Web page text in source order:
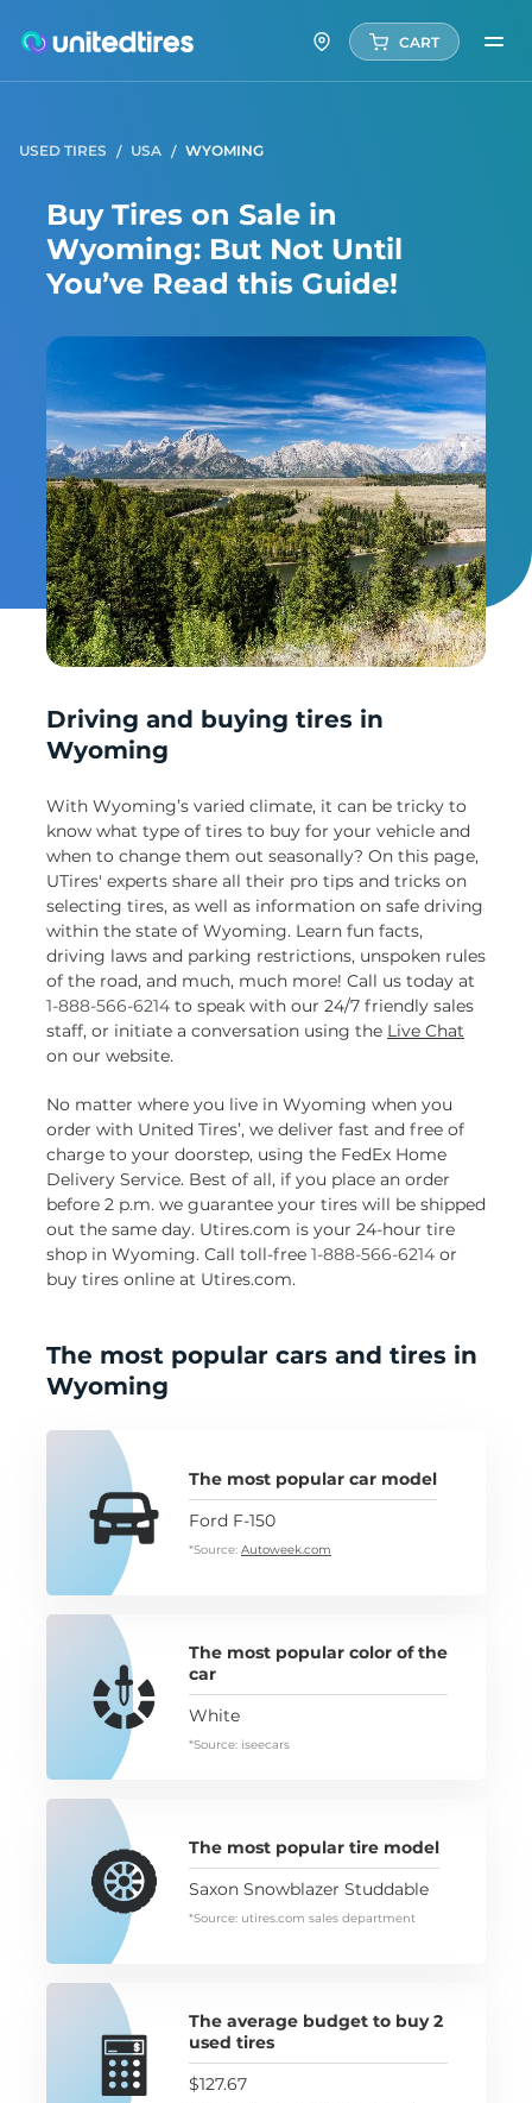
CART
USED TIRES USA WYOMING
Buy Tires on Sale in
Wyoming: But Not Until
You’ve Read this Guide!
Driving and buying tires in
Wyoming
With Wyoming’s varied climate, it can be tricky to
know what type of tires to buy for your vehicle and
when to change them out seasonally? On this page,
UTires' experts share all their pro tips and tricks on
selecting tires, as well as information on safe driving
within the state of Wyoming. Learn fun facts,
driving laws and parking restrictions, unspoken rules
of the road, and much, much more! Call us today at
1-888-566-6214 to speak with our 24/7 friendly sales
staff, or initiate a conversation using the Live Chat
on our website.
No matter where you live in Wyoming when you
order with United Tires’, we deliver fast and free of
charge to your doorstep, using the FedEx Home
Delivery Service. Best of all, if you place an order
before 2 p.m. we guarantee your tires will be shipped
out the same day. Utires.com is your 24-hour tire
shop in Wyoming. Call toll-free 1-888-566-6214 or
buy tires online at Utires.com.
The most popular cars and tires in
Wyoming
The most popular car model
Ford F-150
*Source: Autoweek.com
The most popular color of the
car
White
*Source: iseecars
The most popular tire model
Saxon Snowblazer Studdable
*Source: utires.com sales department
The average budget to buy 2
used tires
$127.67